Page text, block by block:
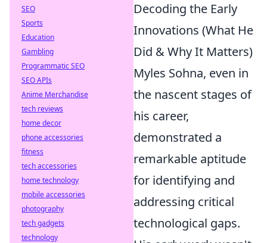
Decoding the Early
Innovations (What He
Did & Why It Matters)
Myles Sohna, even in
the nascent stages of
his career,
demonstrated a
remarkable aptitude
for identifying and
addressing critical
technological gaps.
SEO
Sports
Education
Gambling
Programmatic SEO
SEO APIs
Anime Merchandise
tech reviews
home decor
phone accessories
fitness
tech accessories
home technology
mobile accessories
photography
tech gadgets
technology